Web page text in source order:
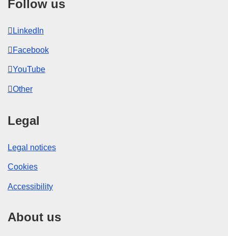
Follow us
LinkedIn
Facebook
YouTube
Other
Legal
Legal notices
Cookies
Accessibility
About us